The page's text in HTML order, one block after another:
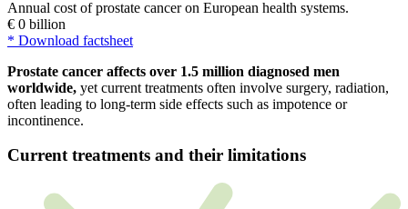
worldwide,
yet current treatments often involve surgery, radiation,
often leading to long-term side effects such as impotence or
incontinence.
Current treatments and their limitations